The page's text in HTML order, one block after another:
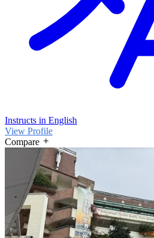
Instructs in English
View Profile
Compare